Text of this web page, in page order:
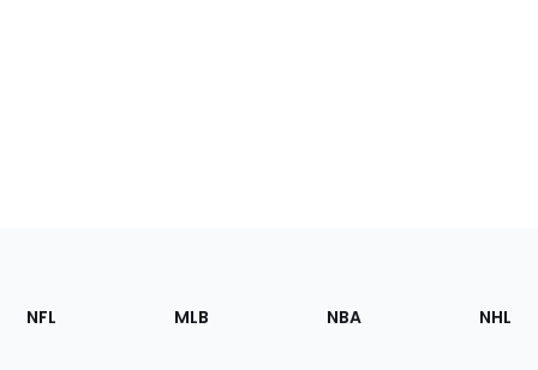
Footer
Sections
NFL MLB NBA NHL